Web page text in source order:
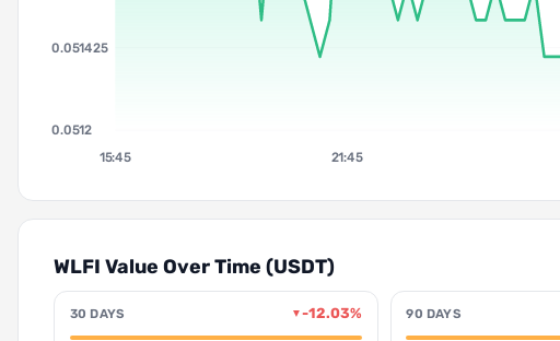
0.051425
0.0512
15:45
21:45
WLFI Value Over Time (USDT)
30 DAYS ▼-12.03% 90 DAYS